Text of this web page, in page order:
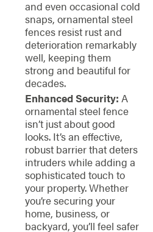
and even occasional cold
snaps, ornamental steel
fences resist rust and
deterioration remarkably
well, keeping them
strong and beautiful for
decades.
Enhanced Security: A
ornamental steel fence
isn’t just about good
looks. It’s an effective,
robust barrier that deters
intruders while adding a
sophisticated touch to
your property. Whether
you’re securing your
home, business, or
backyard, you’ll feel safer